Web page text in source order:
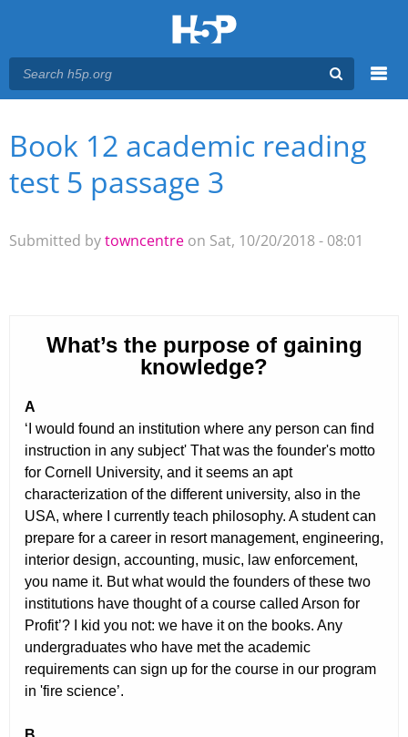
Main menu
You are here
Book 12 academic reading
test 5 passage 3
Submitted bytowncentre on Sat, 10/20/2018 - 08:01